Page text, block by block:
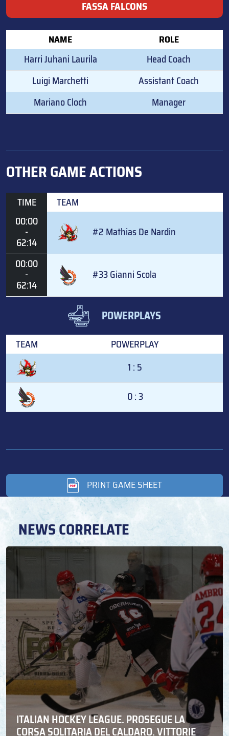
FASSA FALCONS
NAME ROLE
Harri Juhani Laurila
Head Coach
Luigi Marchetti
Assistant Coach
Mariano Cloch
Manager
OTHER GAME ACTIONS
TIME
TEAM
00:00
-
62:14
#2 Mathias De Nardin
00:00
-
62:14
#33 Gianni Scola
POWERPLAYS
TEAM
POWERPLAY
1 : 5
0 : 3
PRINT GAME SHEET
NEWS CORRELATE
ITALIAN HOCKEY LEAGUE. PROSEGUE LA
CORSA SOLITARIA DEL CALDARO. VITTORIE